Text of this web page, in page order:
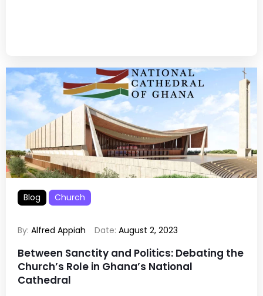
Blog Church
By: Alfred Appiah Date: August 2, 2023
Between Sanctity and Politics: Debating the
Church’s Role in Ghana’s National
Cathedral